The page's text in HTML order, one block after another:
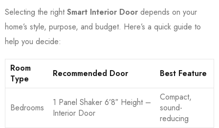
Selecting the rightSmart Interior Door depends on your
home’s style, purpose, and budget. Here’s a quick guide to
help you decide:
Room
Type
Recommended Door Best Feature
Bedrooms
1 Panel Shaker 6’8″ Height –
Interior Door
Compact,
sound-
reducing